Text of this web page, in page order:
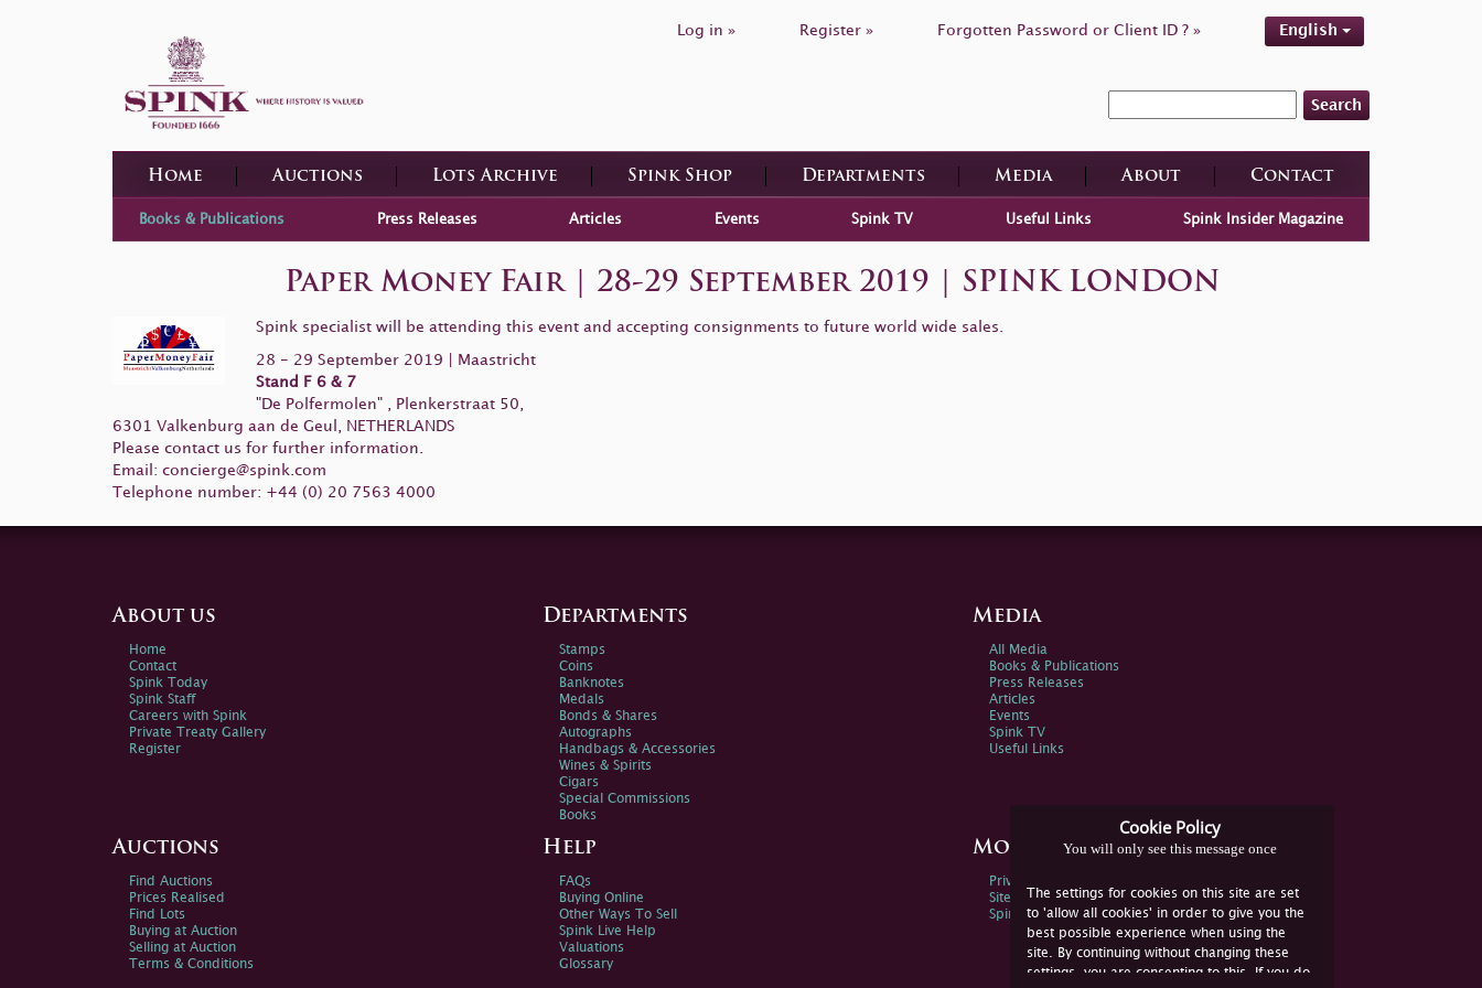
Log in » Register » Forgotten Password or Client ID ? » English
Search
Home Auctions Lots Archive Spink Shop Departments Media About Contact
Books & Publications Press Releases Articles Events Spink TV Useful Links Spink Insider Magazine
Paper Money Fair | 28-29 September 2019 | SPINK LONDON
Spink specialist will be attending this event and accepting consignments to future world wide sales.
28 - 29 September 2019 | Maastricht
Stand F 6 & 7
"De Polfermolen" , Plenkerstraat 50,
6301 Valkenburg aan de Geul, NETHERLANDS
Please contact us for further information.
Email: concierge@spink.com
Telephone number: +44 (0) 20 7563 4000
Cookie Policy
You will only see this message once
The settings for cookies on this site are set
to 'allow all cookies' in order to give you the
best possible experience when using the
site. By continuing without changing these
settings, you are consenting to this. If you do
About us
Home
Contact
Spink Today
Spink Staff
Careers with Spink
Private Treaty Gallery
Register
Departments
Stamps
Coins
Banknotes
Medals
Bonds & Shares
Autographs
Handbags & Accessories
Wines & Spirits
Cigars
Special Commissions
Books
Media
All Media
Books & Publications
Press Releases
Articles
Events
Spink TV
Useful Links
Auctions
Find Auctions
Prices Realised
Find Lots
Buying at Auction
Selling at Auction
Terms & Conditions
Help
FAQs
Buying Online
Other Ways To Sell
Spink Live Help
Valuations
Glossary
More Information
Privacy Policy
Sitemap
Spink Environmental Policy